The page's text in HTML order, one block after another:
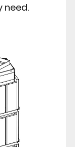
need.